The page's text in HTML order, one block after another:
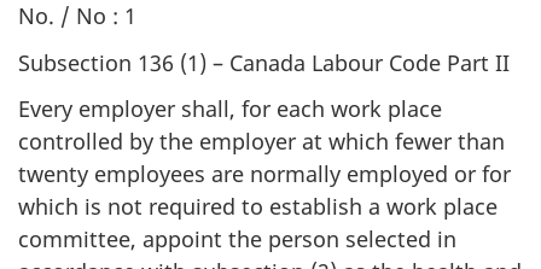
No. / No : 1
Subsection 136 (1) – Canada Labour Code Part II
Every employer shall, for each work place
controlled by the employer at which fewer than
twenty employees are normally employed or for
which is not required to establish a work place
committee, appoint the person selected in